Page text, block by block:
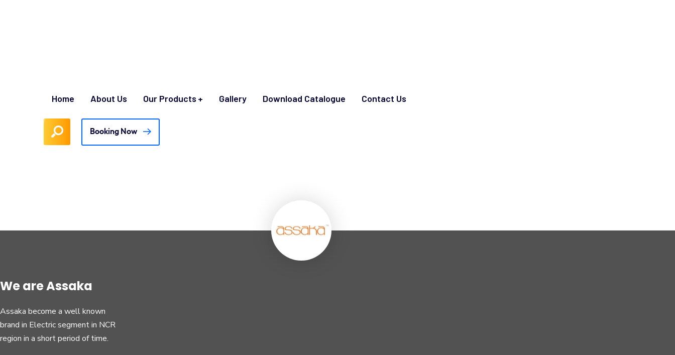
Home About Us Our Products Gallery Download Catalogue Contact Us
Booking Now
We are Assaka
Assaka become a well known
brand in Electric segment in NCR
region in a short period of time.